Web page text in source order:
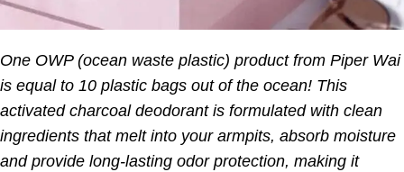
One OWP (ocean waste plastic) product from Piper Wai
is equal to 10 plastic bags out of the ocean! This
activated charcoal deodorant is formulated with clean
ingredients that melt into your armpits, absorb moisture
and provide long-lasting odor protection, making it